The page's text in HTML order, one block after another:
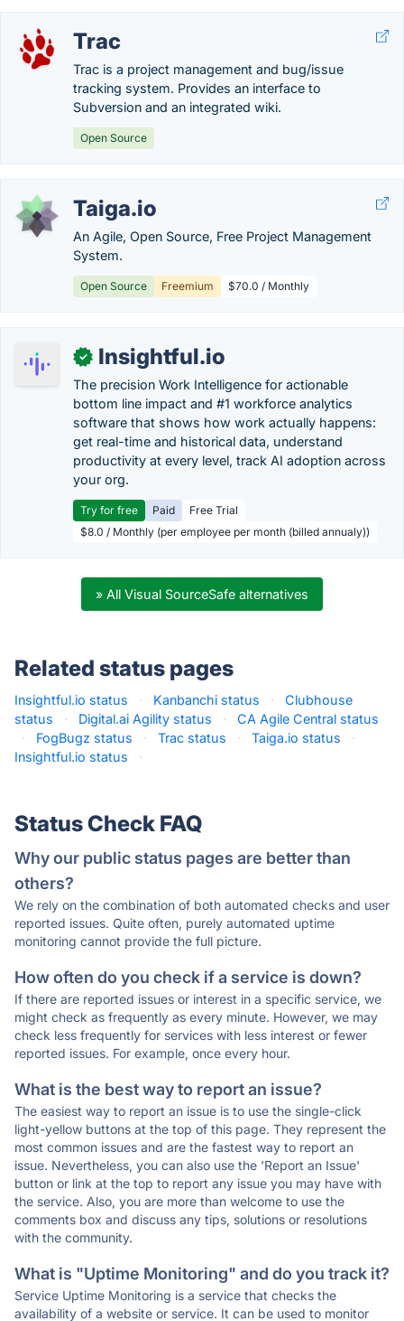
Trac
Trac is a project management and bug/issue
tracking system. Provides an interface to
Subversion and an integrated wiki.
Open Source
Taiga.io
An Agile, Open Source, Free Project Management
System.
Open Source Freemium $70.0 / Monthly
✓ Insightful.io
The precision Work Intelligence for actionable
bottom line impact and #1 workforce analytics
software that shows how work actually happens:
get real-time and historical data, understand
productivity at every level, track AI adoption across
your org.
Try for free Paid
Free Trial
$8.0 / Monthly (per employee per month (billed annualy))
» All Visual SourceSafe alternatives
Related status pages
Insightful.io status · Kanbanchi status ·
Clubhouse
status
· Digital.ai Agility status ·
CA Agile Central status
·
FogBugz status · Trac status · Taiga.io status
·
Insightful.io status
·
Status Check FAQ
Why our public status pages are better than
others?
We rely on the combination of both automated checks and user
reported issues. Quite often, purely automated uptime
monitoring cannot provide the full picture.
How often do you check if a service is down?
If there are reported issues or interest in a specific service, we
might check as frequently as every minute. However, we may
check less frequently for services with less interest or fewer
reported issues. For example, once every hour.
What is the best way to report an issue?
The easiest way to report an issue is to use the single-click
light-yellow buttons at the top of this page. They represent the
most common issues and are the fastest way to report an
issue. Nevertheless, you can also use the 'Report an Issue'
button or link at the top to report any issue you may have with
the service. Also, you are more than welcome to use the
comments box and discuss any tips, solutions or resolutions
with the community.
What is "Uptime Monitoring" and do you track it?
Service Uptime Monitoring is a service that checks the
availability of a website or service. It can be used to monitor